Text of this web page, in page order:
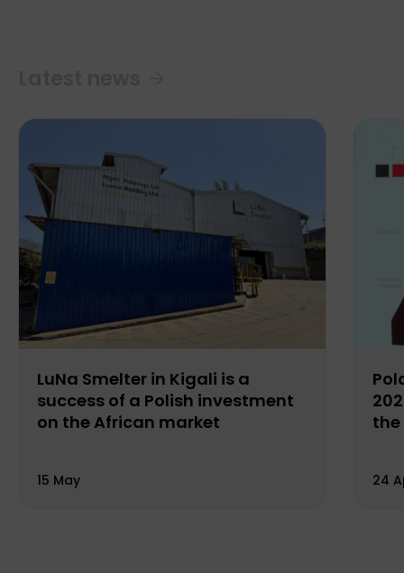
LuNa Smelter in Kigali is a
success of a Polish investment
on the African market
15 May 24